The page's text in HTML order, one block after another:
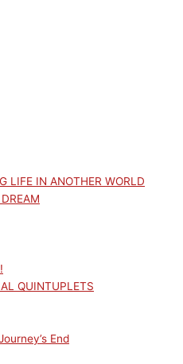
LIFE IN ANOTHER WORLD
QUINTUPLETS
End
on